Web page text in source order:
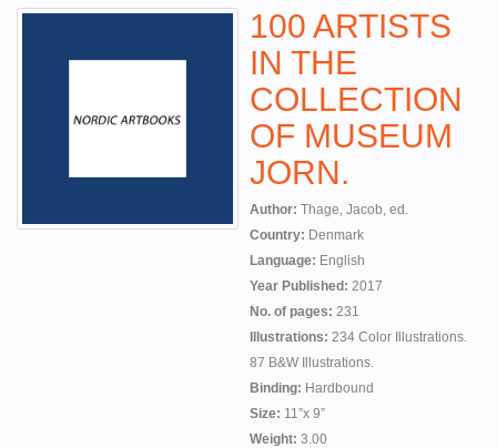
100 ARTISTS
IN THE
COLLECTION
OF MUSEUM
JORN.
Author: Thage, Jacob, ed.
Country: Denmark
Language: English
Year Published: 2017
No. of pages: 231
Illustrations: 234 Color Illustrations.
87 B&W Illustrations.
Binding: Hardbound
Size: 11”x 9”
Weight: 3.00